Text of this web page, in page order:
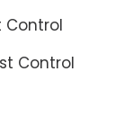
Control
Control